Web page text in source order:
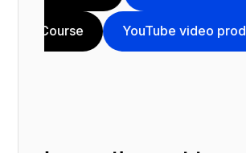
YouTube video production